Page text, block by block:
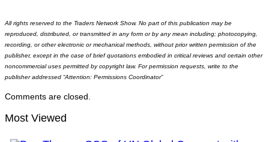
All rights reserved to the Traders Network Show. No part of this publication may be
reproduced, distributed, or transmitted in any form or by any mean including; photocopying,
recording, or other electronic or mechanical methods, without prior written permission of the
publisher, except in the case of brief quotations embodied in critical reviews and certain other
noncommercial uses permitted by copyright law. For permission requests, write to the
publisher addressed “Attention: Permissions Coordinator”
Comments are closed.
Most Viewed